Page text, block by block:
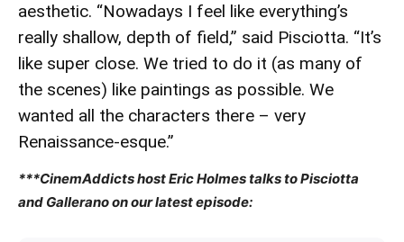
aesthetic. “Nowadays I feel like everything’s
really shallow, depth of field,” said Pisciotta. “It’s
like super close. We tried to do it (as many of
the scenes) like paintings as possible. We
wanted all the characters there – very
Renaissance-esque.”
***CinemAddicts host Eric Holmes talks to Pisciotta
and Gallerano on our latest episode: